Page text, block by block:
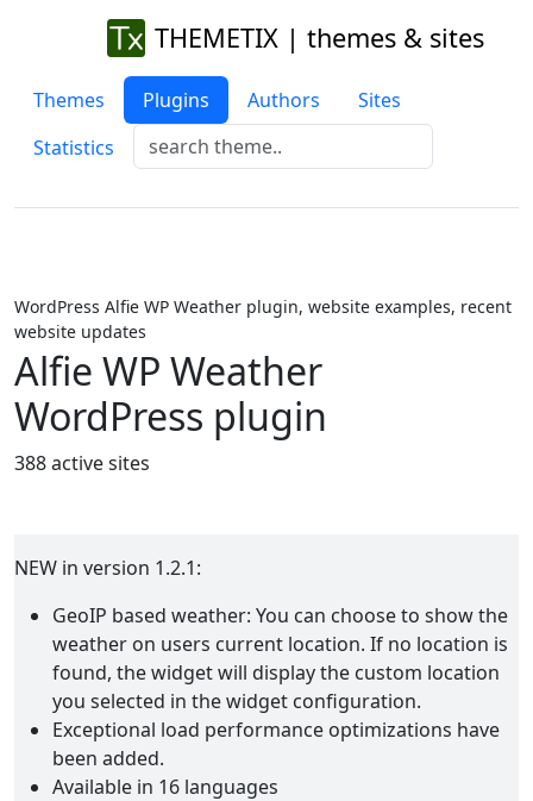
THEMETIX | themes & sites
Themes Plugins Authors
Sites
Statistics
WordPress Alfie WP Weather plugin, website examples, recent
website updates
Alfie WP Weather
WordPress plugin
388 active sites
NEW in version 1.2.1:
GeoIP based weather: You can choose to show the
weather on users current location. If no location is
found, the widget will display the custom location
you selected in the widget configuration.
Exceptional load performance optimizations have
been added.
Available in 16 languages